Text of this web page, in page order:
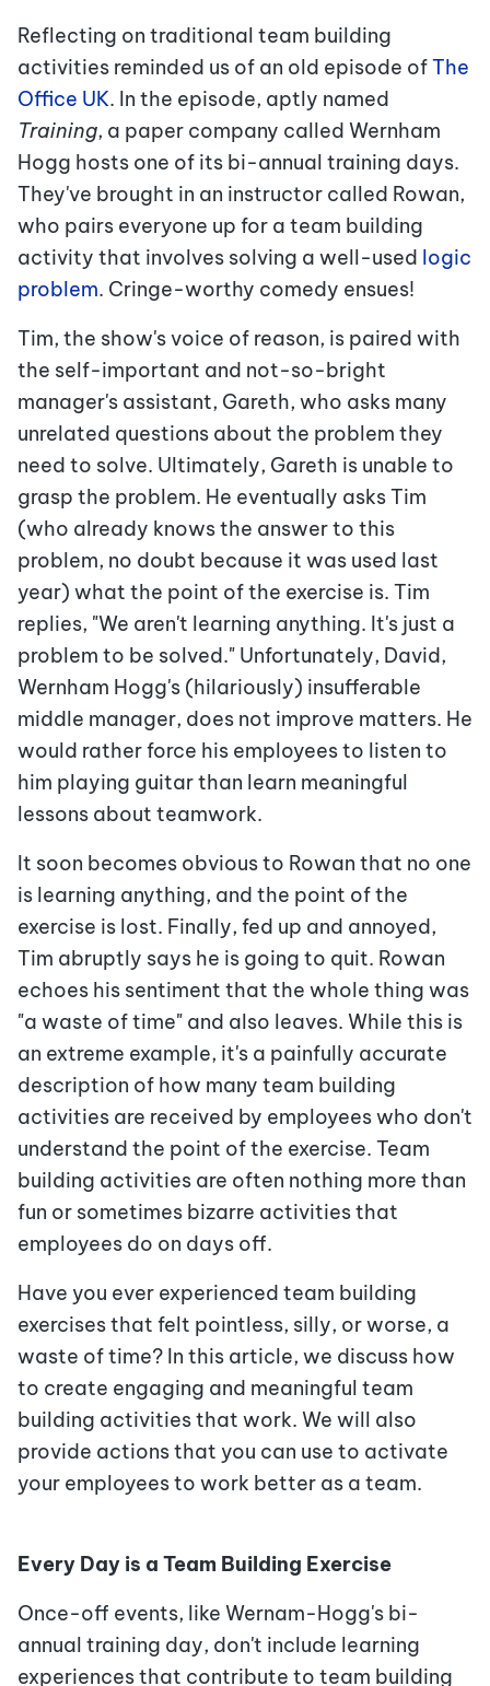
Reflecting on traditional team building
activities reminded us of an old episode ofThe
Office UK. In the episode, aptly named
Training, a paper company called Wernham
Hogg hosts one of its bi-annual training days.
They've brought in an instructor called Rowan,
who pairs everyone up for a team building
activity that involves solving a well-used logic
problem. Cringe-worthy comedy ensues!
Tim, the show's voice of reason, is paired with
the self-important and not-so-bright
manager's assistant, Gareth, who asks many
unrelated questions about the problem they
need to solve. Ultimately, Gareth is unable to
grasp the problem. He eventually asks Tim
(who already knows the answer to this
problem, no doubt because it was used last
year) what the point of the exercise is. Tim
replies, "We aren't learning anything. It's just a
problem to be solved." Unfortunately, David,
Wernham Hogg's (hilariously) insufferable
middle manager, does not improve matters. He
would rather force his employees to listen to
him playing guitar than learn meaningful
lessons about teamwork.
It soon becomes obvious to Rowan that no one
is learning anything, and the point of the
exercise is lost. Finally, fed up and annoyed,
Tim abruptly says he is going to quit. Rowan
echoes his sentiment that the whole thing was
"a waste of time" and also leaves. While this is
an extreme example, it's a painfully accurate
description of how many team building
activities are received by employees who don't
understand the point of the exercise. Team
building activities are often nothing more than
fun or sometimes bizarre activities that
employees do on days off.
Have you ever experienced team building
exercises that felt pointless, silly, or worse, a
waste of time? In this article, we discuss how
to create engaging and meaningful team
building activities that work. We will also
provide actions that you can use to activate
your employees to work better as a team.
Every Day is a Team Building Exercise
Once-off events, like Wernam-Hogg's bi-
annual training day, don't include learning
experiences that contribute to team building